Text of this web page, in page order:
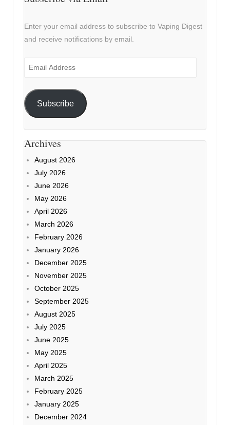
Enter your email address to subscribe to Vaping Digest
and receive notifications by email.
Email
Subscribe
Archives
August 2026
July 2026
June 2026
May 2026
April 2026
March 2026
February 2026
January 2026
December 2025
November 2025
October 2025
September 2025
August 2025
July 2025
June 2025
May 2025
April 2025
March 2025
February 2025
January 2025
December 2024